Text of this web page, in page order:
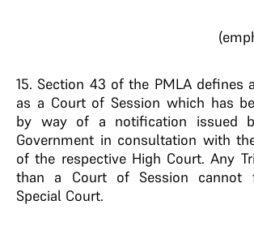
15. Section 43 of the PMLA defines
as a Court of Session which has
by way of a notification issued
Government in consultation with
of the respective High Court. Any
than a Court of Session cannot
Special Court.